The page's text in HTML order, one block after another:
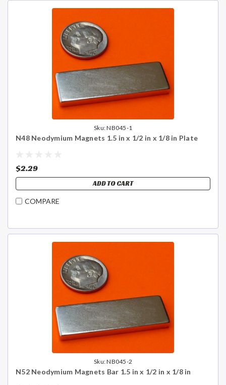
Sku:NB045-1
N48 Neodymium Magnets 1.5 in x 1/2 in x 1/8 in Plate
$2.29
ADD TO CART
COMPARE
Sku:NB045-2
N52 Neodymium Magnets Bar 1.5 in x 1/2 in x 1/8 in